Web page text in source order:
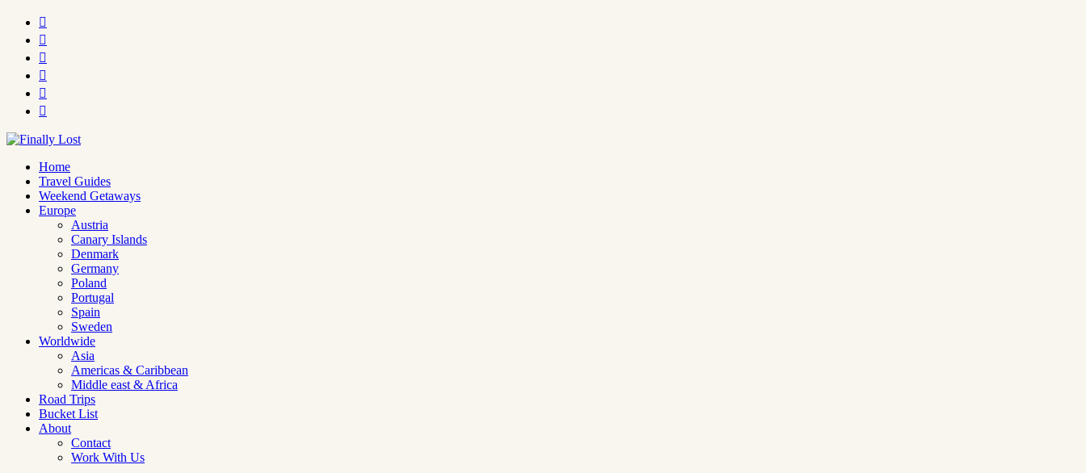






Home
Travel Guides
Weekend Getaways
Europe
Austria
Canary Islands
Denmark
Germany
Poland
Portugal
Spain
Sweden
Worldwide
Asia
Americas & Caribbean
Middle east & Africa
Road Trips
Bucket List
About
Contact
Work With Us